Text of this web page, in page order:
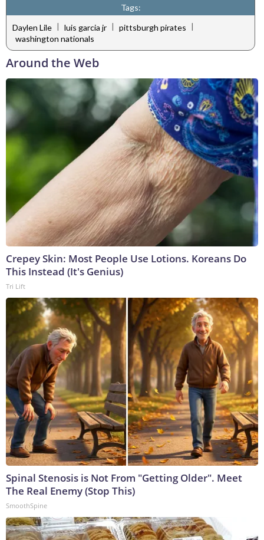
Tags:
Daylen Lile | luis garcia jr | pittsburgh pirates |
washington nationals
Around the Web
Crepey Skin: Most People Use Lotions. Koreans Do
This Instead (It's Genius)
Tri Lift
Spinal Stenosis is Not From "Getting Older". Meet
The Real Enemy (Stop This)
SmoothSpine